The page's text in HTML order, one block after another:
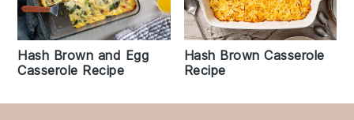
Hash Brown and Egg
Casserole Recipe
Hash Brown Casserole
Recipe